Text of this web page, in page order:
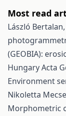
Most read
László
(GEOBIA):
HungaryActa
Environment
Nikoletta
Morphometric